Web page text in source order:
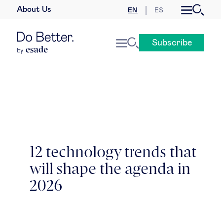
About Us EN ES
Global agenda
Subscribe
12 technology trends that
will shape the agenda in
2026